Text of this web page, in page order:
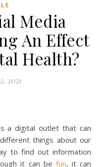
Media
An Effect
Health?
2021
a digital outlet that can
things about our
to find out information
it can be fun, it can